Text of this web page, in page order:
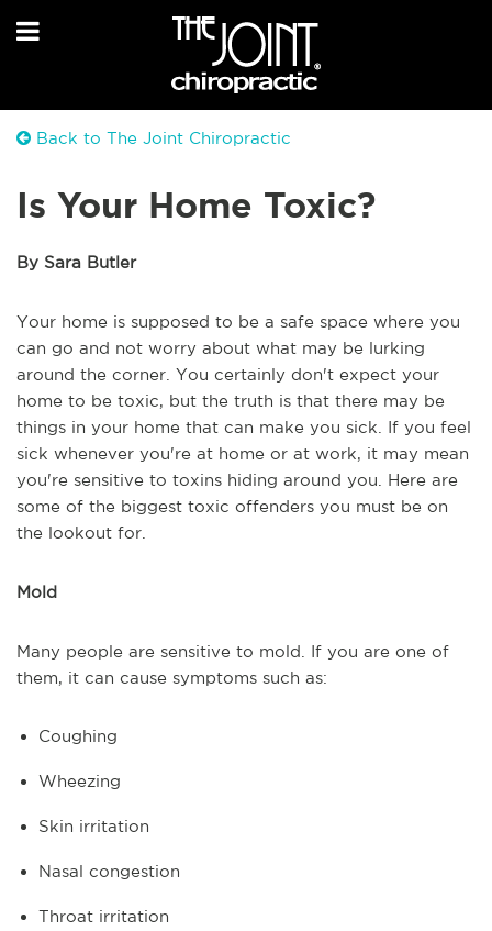
Back to The Joint Chiropractic
Is Your Home Toxic?
By Sara Butler
Your home is supposed to be a safe space where you
can go and not worry about what may be lurking
around the corner. You certainly don't expect your
home to be toxic, but the truth is that there may be
things in your home that can make you sick. If you feel
sick whenever you're at home or at work, it may mean
you're sensitive to toxins hiding around you. Here are
some of the biggest toxic offenders you must be on
the lookout for.
Mold
Many people are sensitive to mold. If you are one of
them, it can cause symptoms such as:
Coughing
Wheezing
Skin irritation
Nasal congestion
Throat irritation